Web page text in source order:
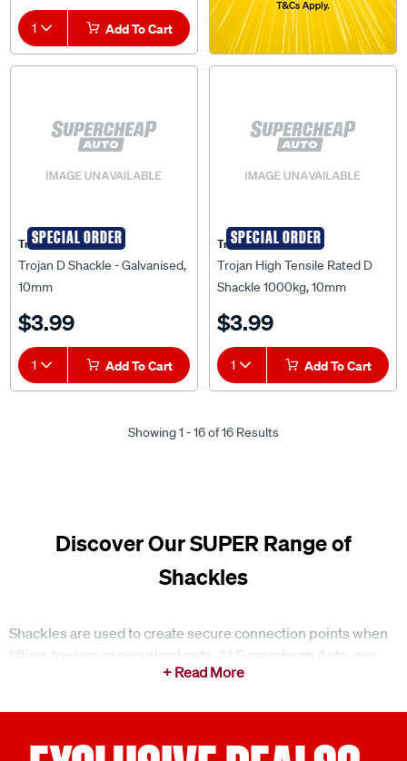
1 Add To Cart
SPECIAL ORDER
Trojan
Trojan D Shackle - Galvanised,
10mm
$3.99
1 Add To Cart
SPECIAL ORDER
Trojan
Trojan High Tensile Rated D
Shackle 1000kg, 10mm
$3.99
1 Add To Cart
Showing 1 - 16 of 16 Results
Discover Our SUPER Range of
Shackles
Shackles are used to create secure connection points when
lifting, towing, or securing loads. At Supercheap Auto, our
range of shackles is suited to a variety of everyday
way.